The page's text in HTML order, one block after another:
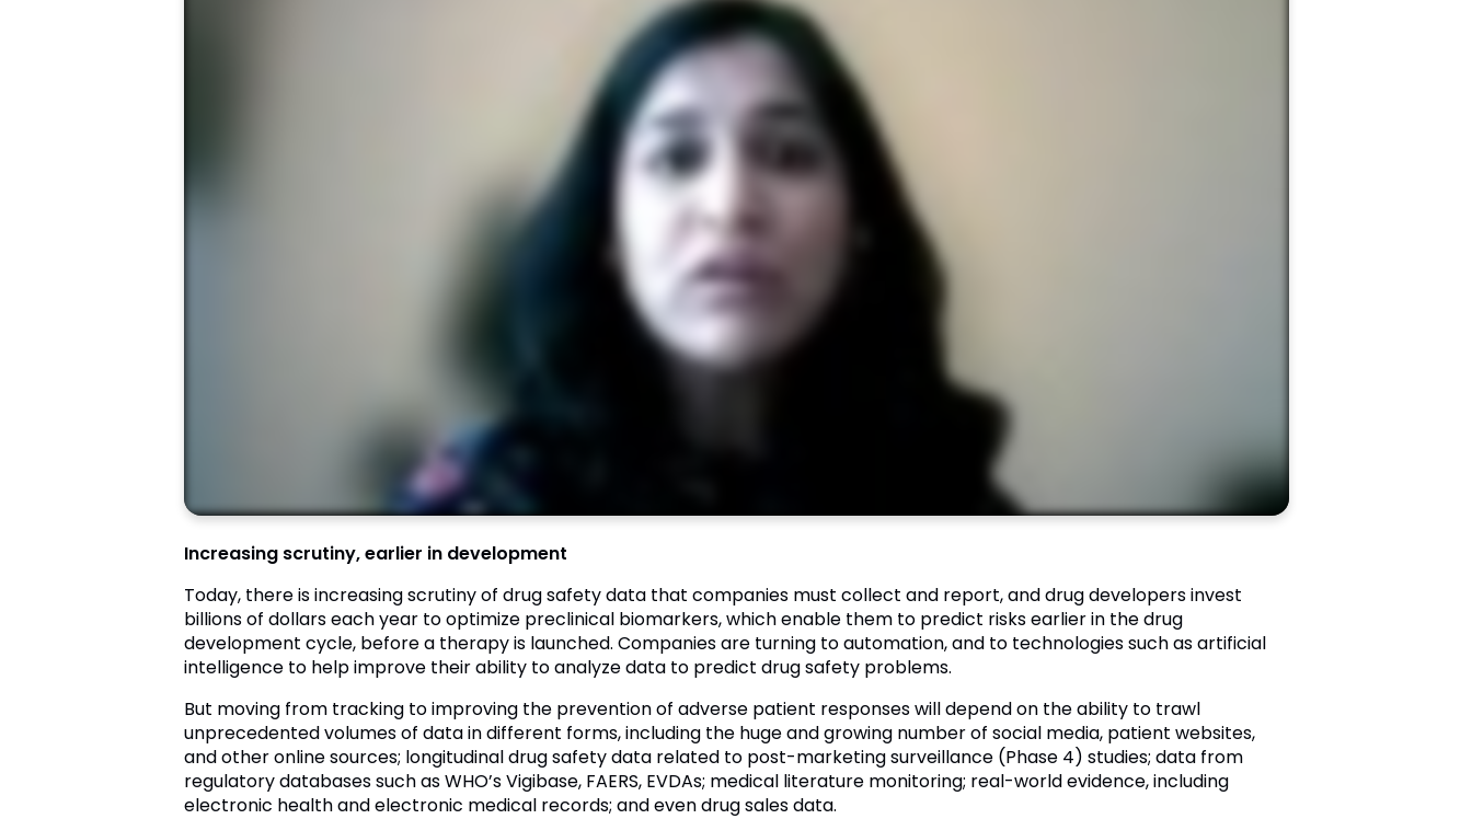
Increasing scrutiny, earlier in development
Today, there is increasing scrutiny of drug safety data that companies must collect and report, and drug developers invest
billions of dollars each year to optimize preclinical biomarkers, which enable them to predict risks earlier in the drug
development cycle, before a therapy is launched. Companies are turning to automation, and to technologies such as artificial
intelligence to help improve their ability to analyze data to predict drug safety problems.
But moving from tracking to improving the prevention of adverse patient responses will depend on the ability to trawl
unprecedented volumes of data in different forms, including the huge and growing number of social media, patient websites,
and other online sources; longitudinal drug safety data related to post-marketing surveillance (Phase 4) studies; data from
regulatory databases such as WHO’s Vigibase, FAERS, EVDAs; medical literature monitoring; real-world evidence, including
electronic health and electronic medical records; and even drug sales data.